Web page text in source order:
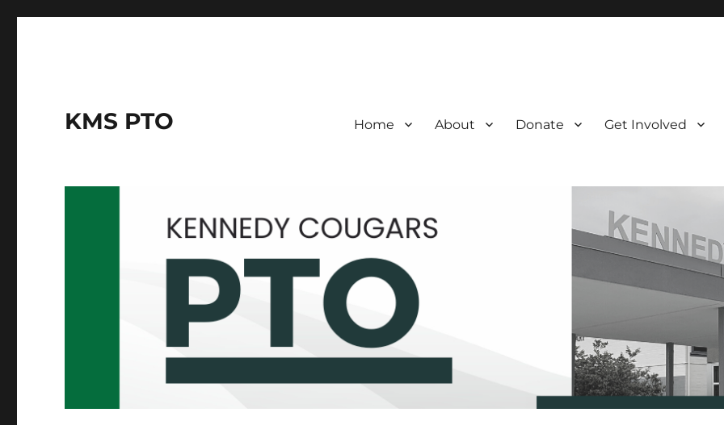
KMS PTO Home About Donate Get Involved